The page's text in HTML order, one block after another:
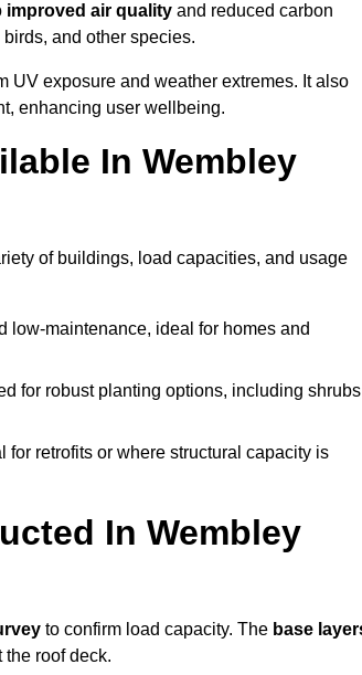
improved air quality and reduced carbon
and other species.
UV exposure and weather extremes. It also
enhancing user wellbeing.
In Wembley
of buildings, load capacities, and usage
low-maintenance, ideal for homes and
for robust planting options, including shrubs
retrofits or where structural capacity is
In Wembley
to confirm load capacity. The base
roof deck.